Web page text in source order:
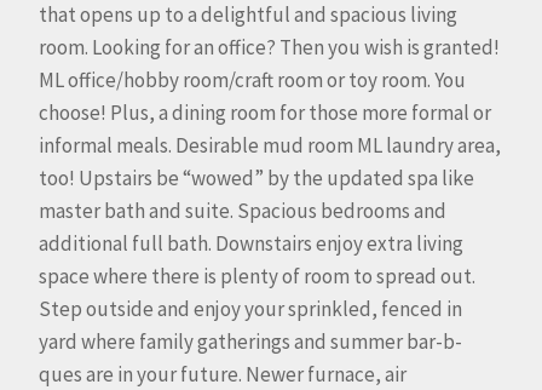
that opens up to a delightful and spacious living
room. Looking for an office? Then you wish is granted!
ML office/hobby room/craft room or toy room. You
choose! Plus, a dining room for those more formal or
informal meals. Desirable mud room ML laundry area,
too! Upstairs be “wowed” by the updated spa like
master bath and suite. Spacious bedrooms and
additional full bath. Downstairs enjoy extra living
space where there is plenty of room to spread out.
Step outside and enjoy your sprinkled, fenced in
yard where family gatherings and summer bar-b-
ques are in your future. Newer furnace, air